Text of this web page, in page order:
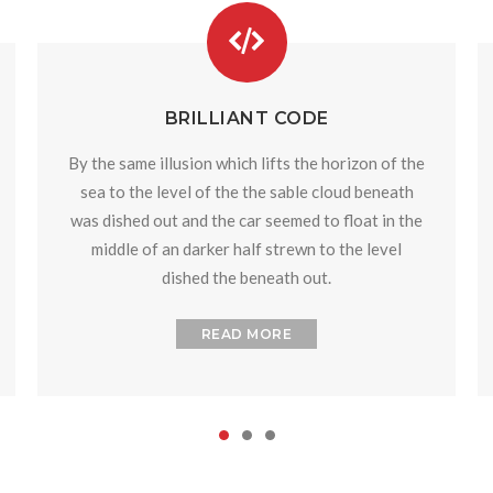
BRILLIANT CODE
By the same illusion which lifts the horizon of the
sea to the level of the the sable cloud beneath
was dished out and the car seemed to float in the
middle of an darker half strewn to the level
dished the beneath out.
READ MORE